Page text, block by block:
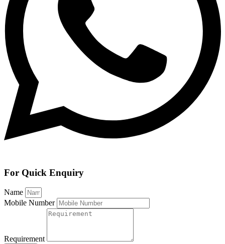
For Quick Enquiry
Name
Mobile Number
Requirement